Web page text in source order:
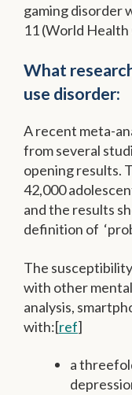
gaming disorder
11 (World
What
use disorder:
A recent meta-
from several
opening results.
42,000
and the results
definition of
The
with other
analysis,
with:[ref]
a